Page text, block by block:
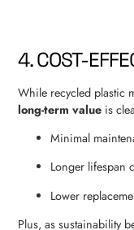
4. COST-
While recycled plastic
long-term value is
Minimal
Longer lifespan
Lower
Plus, as sustainability